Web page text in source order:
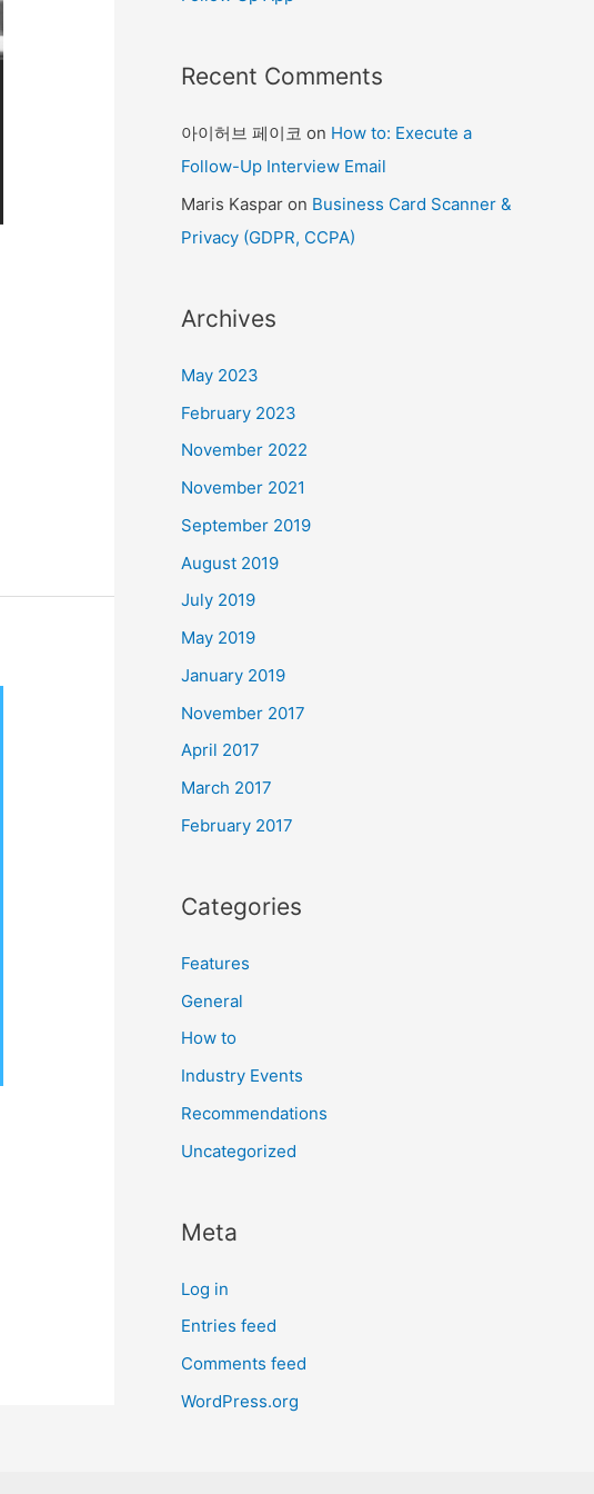
Recent Comments
아이허브 페이코 on How to: Execute a
Follow-Up Interview Email
Maris Kaspar on Business Card Scanner &
Privacy (GDPR, CCPA)
Archives
May 2023
February 2023
November 2022
November 2021
September 2019
August 2019
July 2019
May 2019
January 2019
November 2017
April 2017
March 2017
February 2017
Categories
Features
General
How to
Industry Events
Recommendations
Uncategorized
Meta
Log in
Entries feed
Comments feed
WordPress.org